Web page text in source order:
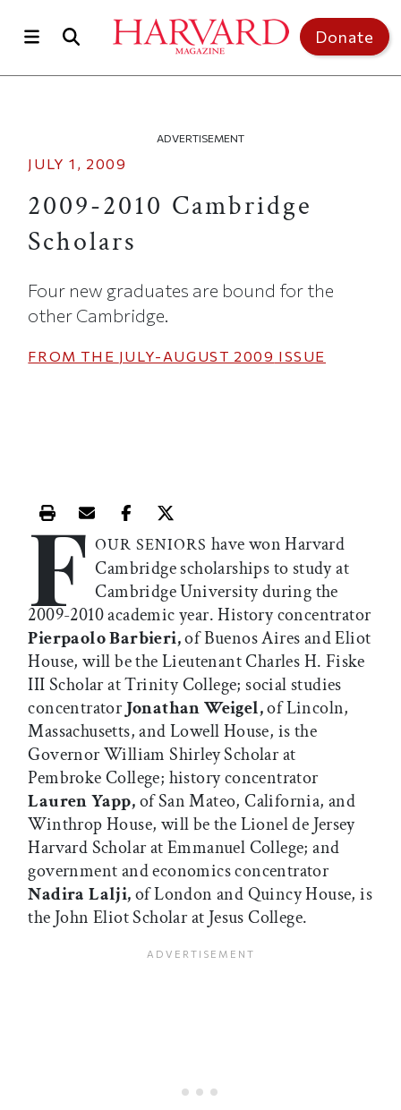
Donate
ADVERTISEMENT
JULY 1, 2009
2009-2010 Cambridge
Scholars
Four new graduates are bound for the
other Cambridge.
FROM THE JULY-AUGUST 2009 ISSUE
Print this article
Email this article
Share this article on Facebook
Share this article on X
F OUR SENIORS have won Harvard
Cambridge scholarships to study at
Cambridge University during the
2009-2010 academic year. History concentrator
Pierpaolo Barbieri,of Buenos Aires and Eliot
House, will be the Lieutenant Charles H. Fiske
III Scholar at Trinity College; social studies
concentratorJonathan Weigel,of Lincoln,
Massachusetts, and Lowell House, is the
Governor William Shirley Scholar at
Pembroke College; history concentrator
Lauren Yapp,of San Mateo, California, and
Winthrop House, will be the Lionel de Jersey
Harvard Scholar at Emmanuel College; and
government and economics concentrator
Nadira Lalji,of London and Quincy House, is
the John Eliot Scholar at Jesus College.